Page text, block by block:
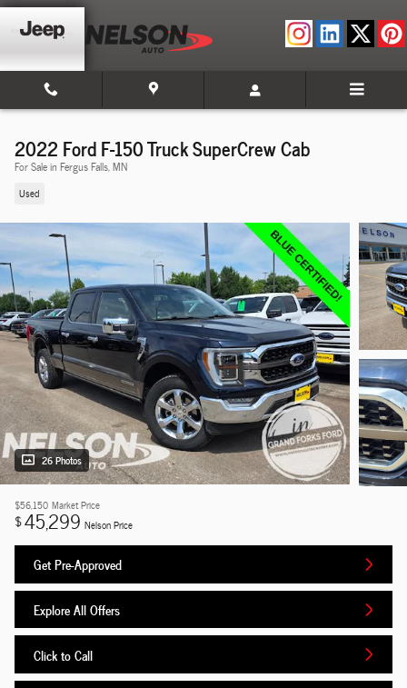
Skip to main content
2022 Ford F-150 Truck SuperCrew Cab
For Sale in Fergus Falls, MN
Used
26 Photos
$56,150 Market Price
$45,299 Nelson Price
Get Pre-Approved
Explore All Offers
Click to Call